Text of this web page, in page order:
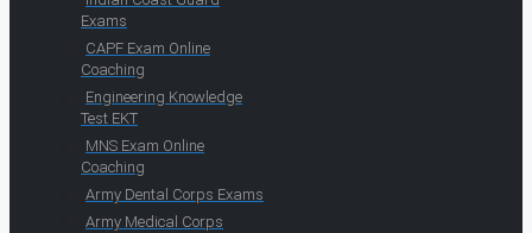
Exams
CAPF Exam Online
Coaching
Engineering Knowledge
Test EKT
MNS Exam Online
Coaching
Army Dental Corps Exams
Army Medical Corps